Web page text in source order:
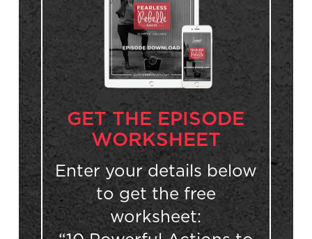
GET THE EPISODE
WORKSHEET
Enter your details below
to get the free
worksheet: